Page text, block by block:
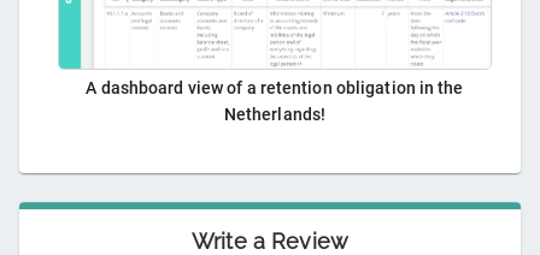
A dashboard view of a retention obligation in the
Netherlands!
Write a Review